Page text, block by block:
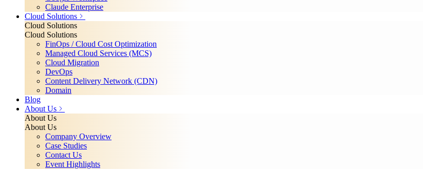
Claude Enterprise
Cloud Solutions
Cloud Solutions
Cloud Solutions
FinOps / Cloud Cost Optimization
Managed Cloud Services (MCS)
Cloud Migration
DevOps
Content Delivery Network (CDN)
Domain
Blog
About Us
About Us
About Us
Company Overview
Case Studies
Contact Us
Event Highlights